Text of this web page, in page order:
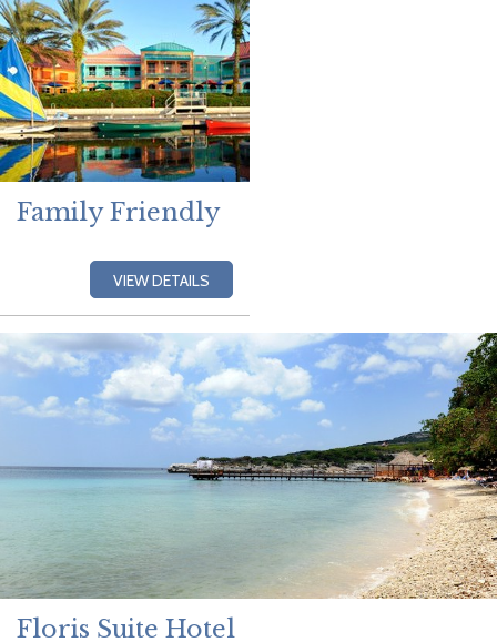
Family Friendly
VIEW DETAILS
Floris Suite Hotel